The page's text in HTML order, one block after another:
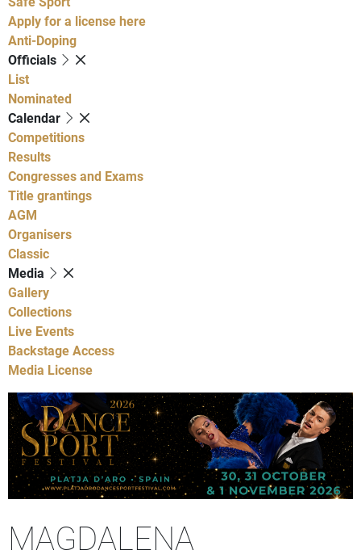
Apply for a license here
Anti-Doping
Officials
List
Nominated
Calendar
Competitions
Results
Congresses and Exams
Title grantings
AGM
Organisers
Classic
Media
Gallery
Collections
Live Events
Backstage Access
Media License
MAGDALENA